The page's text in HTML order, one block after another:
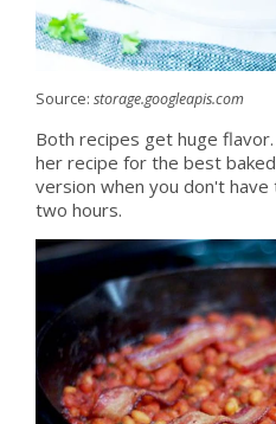
Source: storage.googleapis.com
Both recipes get huge
her recipe for the best
version when you don't
two hours.